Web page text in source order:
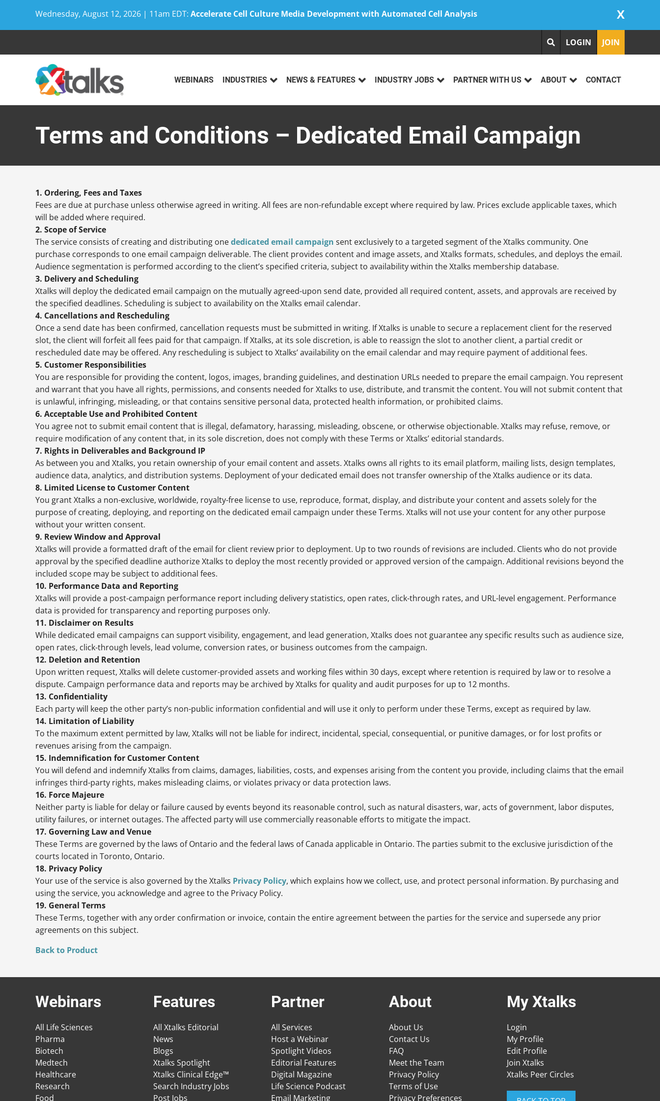
Wednesday, August 12, 2026 | 11am EDT: Accelerate Cell Culture Media Development with Automated Cell Analysis X
LOGIN JOIN
WEBINARS INDUSTRIES NEWS & FEATURES INDUSTRY JOBS PARTNER WITH US ABOUT CONTACT
Terms and Conditions – Dedicated Email Campaign
1. Ordering, Fees and Taxes
Fees are due at purchase unless otherwise agreed in writing. All fees are non-refundable except where required by law. Prices exclude applicable taxes, which
will be added where required.
2. Scope of Service
The service consists of creating and distributing onededicated email campaign sent exclusively to a targeted segment of the Xtalks community. One
purchase corresponds to one email campaign deliverable. The client provides content and image assets, and Xtalks formats, schedules, and deploys the email.
Audience segmentation is performed according to the client’s specified criteria, subject to availability within the Xtalks membership database.
3. Delivery and Scheduling
Xtalks will deploy the dedicated email campaign on the mutually agreed-upon send date, provided all required content, assets, and approvals are received by
the specified deadlines. Scheduling is subject to availability on the Xtalks email calendar.
4. Cancellations and Rescheduling
Once a send date has been confirmed, cancellation requests must be submitted in writing. If Xtalks is unable to secure a replacement client for the reserved
slot, the client will forfeit all fees paid for that campaign. If Xtalks, at its sole discretion, is able to reassign the slot to another client, a partial credit or
rescheduled date may be offered. Any rescheduling is subject to Xtalks’ availability on the email calendar and may require payment of additional fees.
5. Customer Responsibilities
You are responsible for providing the content, logos, images, branding guidelines, and destination URLs needed to prepare the email campaign. You represent
and warrant that you have all rights, permissions, and consents needed for Xtalks to use, distribute, and transmit the content. You will not submit content that
is unlawful, infringing, misleading, or that contains sensitive personal data, protected health information, or prohibited claims.
6. Acceptable Use and Prohibited Content
You agree not to submit email content that is illegal, defamatory, harassing, misleading, obscene, or otherwise objectionable. Xtalks may refuse, remove, or
require modification of any content that, in its sole discretion, does not comply with these Terms or Xtalks’ editorial standards.
7. Rights in Deliverables and Background IP
As between you and Xtalks, you retain ownership of your email content and assets. Xtalks owns all rights to its email platform, mailing lists, design templates,
audience data, analytics, and distribution systems. Deployment of your dedicated email does not transfer ownership of the Xtalks audience or its data.
8. Limited License to Customer Content
You grant Xtalks a non-exclusive, worldwide, royalty-free license to use, reproduce, format, display, and distribute your content and assets solely for the
purpose of creating, deploying, and reporting on the dedicated email campaign under these Terms. Xtalks will not use your content for any other purpose
without your written consent.
9. Review Window and Approval
Xtalks will provide a formatted draft of the email for client review prior to deployment. Up to two rounds of revisions are included. Clients who do not provide
approval by the specified deadline authorize Xtalks to deploy the most recently provided or approved version of the campaign. Additional revisions beyond the
included scope may be subject to additional fees.
10. Performance Data and Reporting
Xtalks will provide a post-campaign performance report including delivery statistics, open rates, click-through rates, and URL-level engagement. Performance
data is provided for transparency and reporting purposes only.
11. Disclaimer on Results
While dedicated email campaigns can support visibility, engagement, and lead generation, Xtalks does not guarantee any specific results such as audience size,
open rates, click-through levels, lead volume, conversion rates, or business outcomes from the campaign.
12. Deletion and Retention
Upon written request, Xtalks will delete customer-provided assets and working files within 30 days, except where retention is required by law or to resolve a
dispute. Campaign performance data and reports may be archived by Xtalks for quality and audit purposes for up to 12 months.
13. Confidentiality
Each party will keep the other party’s non-public information confidential and will use it only to perform under these Terms, except as required by law.
14. Limitation of Liability
To the maximum extent permitted by law, Xtalks will not be liable for indirect, incidental, special, consequential, or punitive damages, or for lost profits or
revenues arising from the campaign.
15. Indemnification for Customer Content
You will defend and indemnify Xtalks from claims, damages, liabilities, costs, and expenses arising from the content you provide, including claims that the email
infringes third-party rights, makes misleading claims, or violates privacy or data protection laws.
16. Force Majeure
Neither party is liable for delay or failure caused by events beyond its reasonable control, such as natural disasters, war, acts of government, labor disputes,
utility failures, or internet outages. The affected party will use commercially reasonable efforts to mitigate the impact.
17. Governing Law and Venue
These Terms are governed by the laws of Ontario and the federal laws of Canada applicable in Ontario. The parties submit to the exclusive jurisdiction of the
courts located in Toronto, Ontario.
18. Privacy Policy
Your use of the service is also governed by the Xtalks Privacy Policy, which explains how we collect, use, and protect personal information. By purchasing and
using the service, you acknowledge and agree to the Privacy Policy.
19. General Terms
These Terms, together with any order confirmation or invoice, contain the entire agreement between the parties for the service and supersede any prior
agreements on this subject.
Back to Product
Webinars
All Life Sciences
Pharma
Biotech
Medtech
Healthcare
Research
Food
Features
All Xtalks Editorial
News
Blogs
Xtalks Spotlight
Xtalks Clinical Edge™
Search Industry Jobs
Post Jobs
Partner
All Services
Host a Webinar
Spotlight Videos
Editorial Features
Digital Magazine
Life Science Podcast
Email Marketing
About
About Us
Contact Us
FAQ
Meet the Team
Privacy Policy
Terms of Use
Privacy Preferences
My Xtalks
Login
My Profile
Edit Profile
Join Xtalks
Xtalks Peer Circles